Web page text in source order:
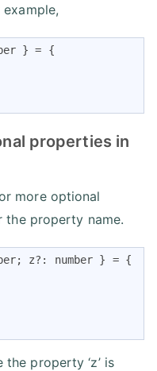
} = {
properties in
more optional
the property name.
z?: number } = {
property ‘z’ is